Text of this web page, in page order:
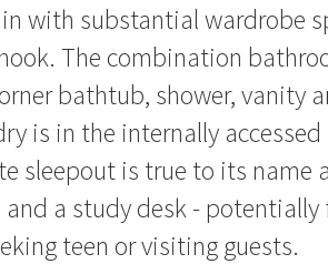
with substantial wardrobe
The combination
bathtub, shower, vanity
is in the internally accessed
sleepout is true to its name
a study desk - potentially
teen or visiting guests.